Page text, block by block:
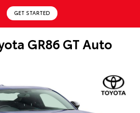
GET STARTED
GR86 GT Auto